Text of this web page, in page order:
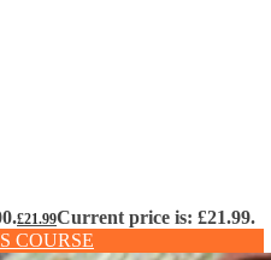
£21.99Current price is: £21.99.
COURSE